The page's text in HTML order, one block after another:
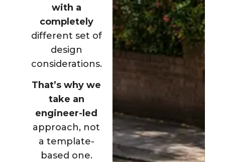
with a
completely
different set of
design
considerations.
That’s why we
take an
engineer-led
approach, not
a template-
based one.